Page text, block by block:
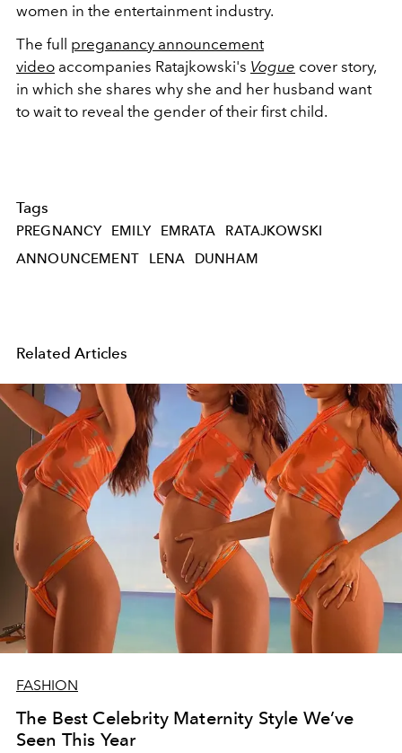
women in the entertainment industry.
The full preganancy announcement
video accompanies Ratajkowski's Vogue cover story,
in which she shares why she and her husband want
to wait to reveal the gender of their first child.
Tags
PREGNANCY EMILY EMRATA
RATAJKOWSKI
ANNOUNCEMENT
LENA DUNHAM
Related Articles
FASHION
The Best Celebrity Maternity Style We’ve
Seen This Year